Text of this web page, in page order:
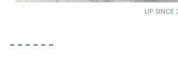
UP SINCE
– – – – – –